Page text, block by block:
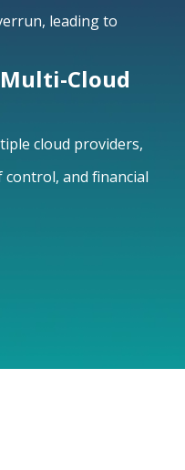
leading to
Cloud
cloud providers,
and financial